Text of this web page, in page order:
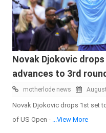
Novak Djokovic
advances to 3rd
motherlode news
Novak Djokovic drops 1st set
of US Open -
...View More